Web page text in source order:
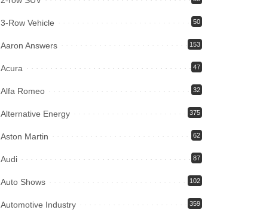
3-Row Vehicle 50
Aaron Answers 153
Acura 47
Alfa Romeo 32
Alternative Energy 375
Aston Martin 62
Audi 87
Auto Shows 102
Automotive Industry 359